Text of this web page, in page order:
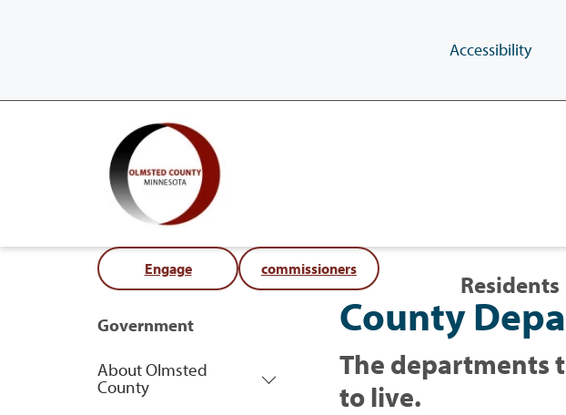
Skip
Accessibility
Engage commissioners
Residents
County
The departments
to live.
Government
About Olmsted
County